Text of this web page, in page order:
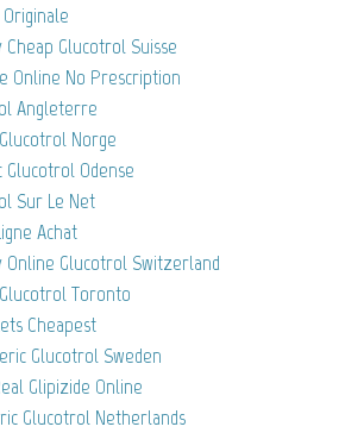
Glucotrol Suisse
Online No Prescription
Angleterre
Norge
Glucotrol Odense
Sur Le Net
Achat
Online Glucotrol Switzerland
Toronto
Cheapest
Glucotrol Sweden
Glipizide Online
Glucotrol Netherlands